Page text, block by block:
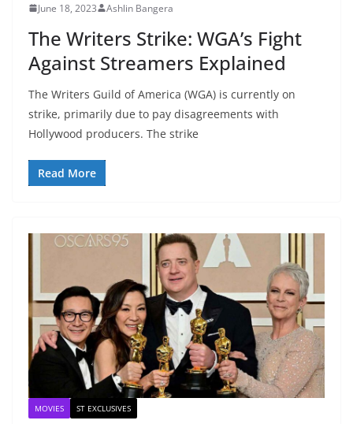
June 18, 2023 Ashlin Bangera
The Writers Strike: WGA’s Fight
Against Streamers Explained
The Writers Guild of America (WGA) is currently on
strike, primarily due to pay disagreements with
Hollywood producers. The strike
Read More
MOVIES ST EXCLUSIVES